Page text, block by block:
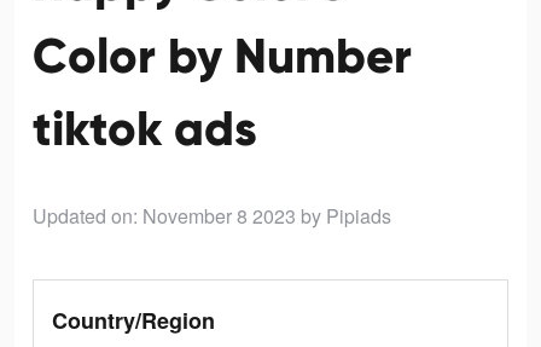
Color by Number
tiktok ads
Updated on: November 8 2023 by Pipiads
Country/Region